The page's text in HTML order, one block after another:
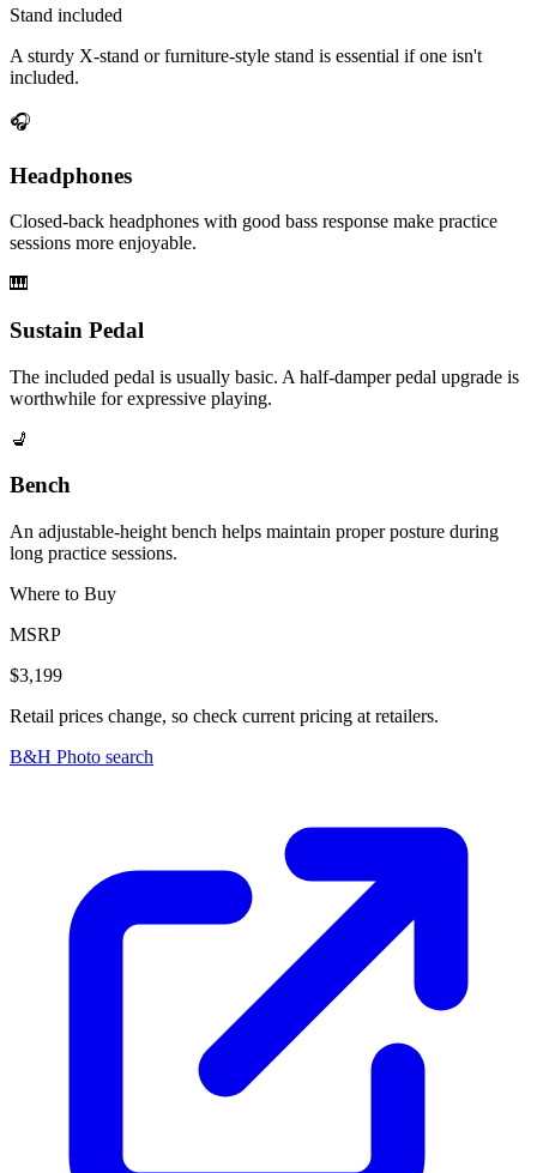
Stand included
A sturdy X-stand or furniture-style stand is essential if one isn't
included.
🎧
Headphones
Closed-back headphones with good bass response make practice
sessions more enjoyable.
🎹
Sustain Pedal
The included pedal is usually basic. A half-damper pedal upgrade is
worthwhile for expressive playing.
💺
Bench
An adjustable-height bench helps maintain proper posture during
long practice sessions.
Where to Buy
MSRP
$3,199
Retail prices change, so check current pricing at retailers.
B&H Photo search